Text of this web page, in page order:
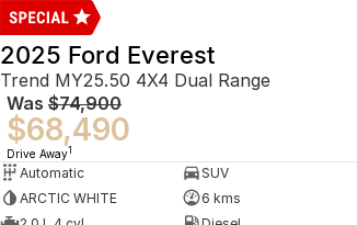
2025 Ford Everest
Trend MY25.50 4X4 Dual Range
Was $74,900
$68,490
Drive Away1
Automatic
SUV
ARCTIC WHITE
6 kms